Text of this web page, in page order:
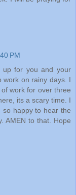
PM
up for you and your
work on rainy days. I
work for over three
its a scary time. I
happy to hear the
AMEN to that. Hope